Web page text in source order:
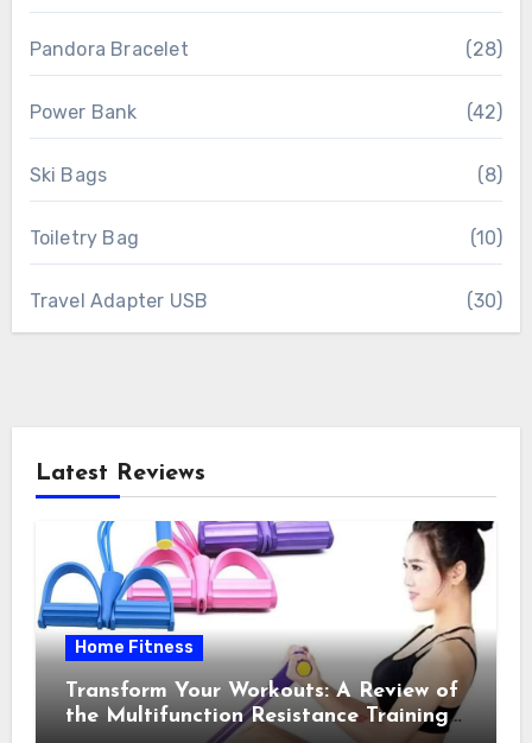
Pandora Bracelet (28)
Power Bank (42)
Ski Bags (8)
Toiletry Bag (10)
Travel Adapter USB (30)
Latest Reviews
Home Fitness
Transform Your Workouts: A Review of
the Multifunction Resistance Training